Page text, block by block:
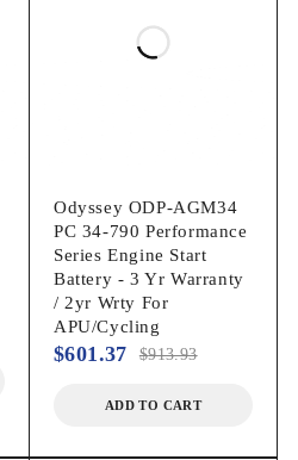
Odyssey ODP-AGM34
PC 34-790 Performance
Series Engine Start
Battery - 3 Yr Warranty
/ 2yr Wrty For
APU/Cycling
$913.93
$601.37
ADD TO CART